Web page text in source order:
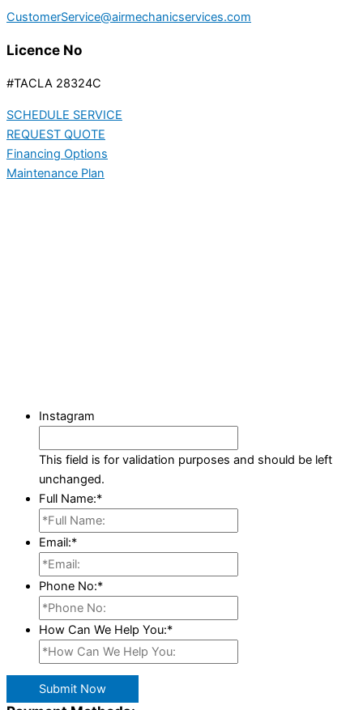
CustomerService@airmechanicservices.com
Licence No
#TACLA 28324C
SCHEDULE SERVICE
REQUEST QUOTE
Financing Options
Maintenance Plan
Instagram
This field is for validation purposes and should be left
unchanged.
Full Name:*
Email:*
Phone No:*
How Can We Help You:*
Submit Now